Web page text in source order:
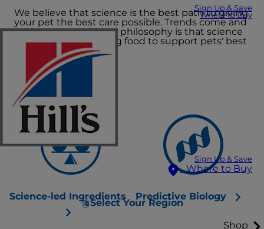
Sign Up & Save
Where to Buy
Sign Up & Save
Where to Buy
Select Your Region
Shop
We believe that science is the best path to giving
your pet the best care possible. Trends come and
go, but our nutritional philosophy is that science
leads the way, creating food to support pets' best
Science-led Ingredients Predictive Biology